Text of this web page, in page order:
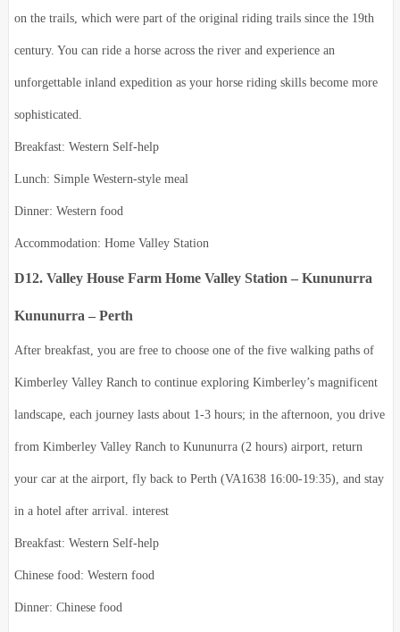
on the trails, which were part of the original riding trails since the 19th
century. You can ride a horse across the river and experience an
unforgettable inland expedition as your horse riding skills become more
sophisticated.
Breakfast: Western Self-help
Lunch: Simple Western-style meal
Dinner: Western food
Accommodation: Home Valley Station
D12. Valley House Farm Home Valley Station – Kununurra
Kununurra – Perth
After breakfast, you are free to choose one of the five walking paths of
Kimberley Valley Ranch to continue exploring Kimberley’s magnificent
landscape, each journey lasts about 1-3 hours; in the afternoon, you drive
from Kimberley Valley Ranch to Kununurra (2 hours) airport, return
your car at the airport, fly back to Perth (VA1638 16:00-19:35), and stay
in a hotel after arrival. interest
Breakfast: Western Self-help
Chinese food: Western food
Dinner: Chinese food